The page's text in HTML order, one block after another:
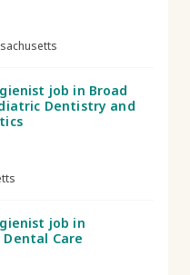
job in Broad
Dentistry and
job in
Care